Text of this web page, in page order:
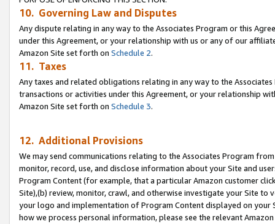
10. Governing Law and Disputes
Any dispute relating in any way to the Associates Program or this
under this Agreement, or your relationship with us or any of our
Amazon Site set forth on Schedule 2.
11. Taxes
Any taxes and related obligations relating in any way to the
transactions or activities under this Agreement, or your relationship
Amazon Site set forth on Schedule 3.
12. Additional Provisions
We may send communications relating to the Associates Program
monitor, record, use, and disclose information about your Site and
Program Content (for example, that a particular Amazon customer
Site),(b) review, monitor, crawl, and otherwise investigate your Site
your logo and implementation of Program Content displayed on
how we process personal information, please see the relevant